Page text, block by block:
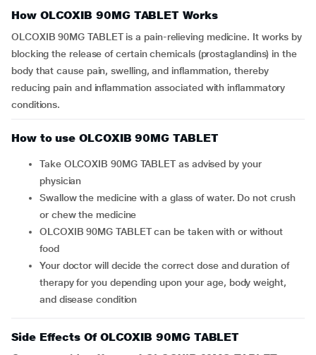
How OLCOXIB 90MG TABLET Works
OLCOXIB 90MG TABLET is a pain-relieving medicine. It works by
blocking the release of certain chemicals (prostaglandins) in the
body that cause pain, swelling, and inflammation, thereby
reducing pain and inflammation associated with inflammatory
conditions.
How to use OLCOXIB 90MG TABLET
Take OLCOXIB 90MG TABLET as advised by your
physician
Swallow the medicine with a glass of water. Do not crush
or chew the medicine
OLCOXIB 90MG TABLET can be taken with or without
food
Your doctor will decide the correct dose and duration of
therapy for you depending upon your age, body weight,
and disease condition
Side Effects Of OLCOXIB 90MG TABLET